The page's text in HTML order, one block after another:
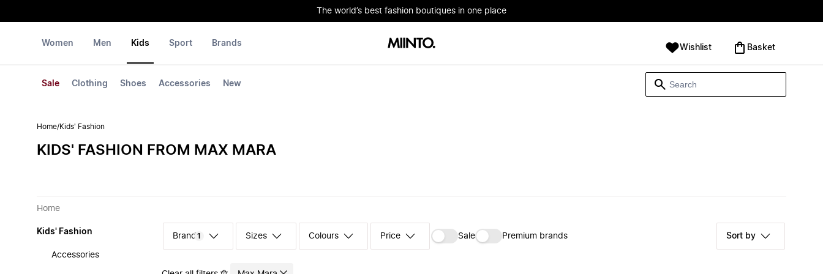
The world’s best fashion boutiques in one place
Women Men Kids
Sale Clothing Shoes Accessories New
Sport Brands Wishlist ‪Basket‬
Home/Kids' Fashion
KIDS' FASHION FROM MAX MARA
Home
Kids' Fashion
Accessories
1 Sizes Colours ‪Sale‬ Premium brands Sort by